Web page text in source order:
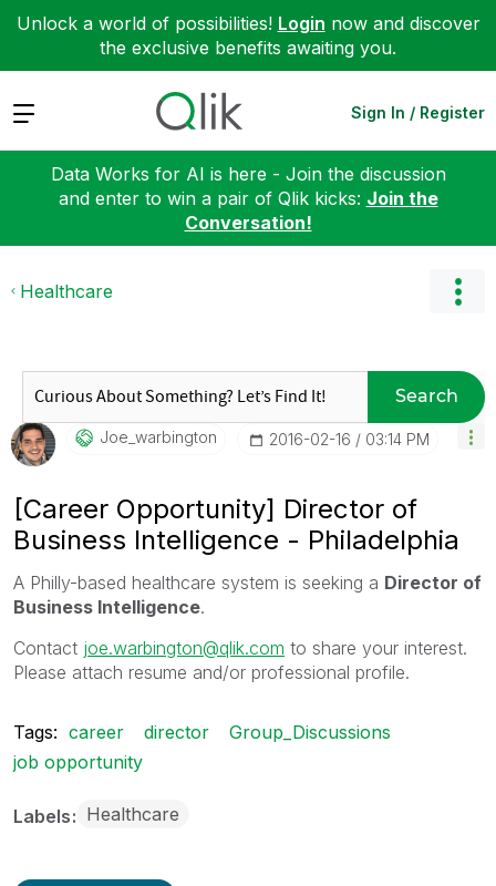
Unlock a world of possibilities! Login now and discover
the exclusive benefits awaiting you.
Expand Sign In / Register
Data Works for AI is here - Join the discussion
and enter to win a pair of Qlik kicks: Join the
Conversation!
Healthcare
Search
Joe_warbington ‎2016-02-16 03:14 PM
[Career Opportunity] Director of
Business Intelligence - Philadelphia
A Philly-based healthcare system is seeking a Director of
Business Intelligence.
Contact joe.warbington@qlik.com to share your interest.
Please attach resume and/or professional profile.
Tags: career director
Group_Discussions
job opportunity
Labels Healthcare